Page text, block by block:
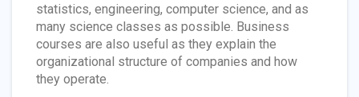
statistics, engineering, computer science, and as
many science classes as possible. Business
courses are also useful as they explain the
organizational structure of companies and how
they operate.